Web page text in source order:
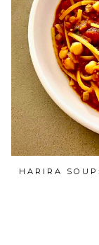
HARIRA